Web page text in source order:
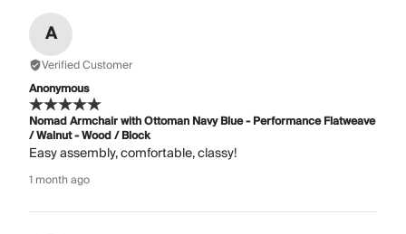
A
Verified Customer
Anonymous
Nomad Armchair with Ottoman Navy Blue - Performance Flatweave
/ Walnut - Wood / Block
Easy assembly, comfortable, classy!
1 month ago